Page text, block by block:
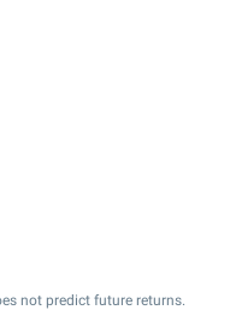
not predict future returns.